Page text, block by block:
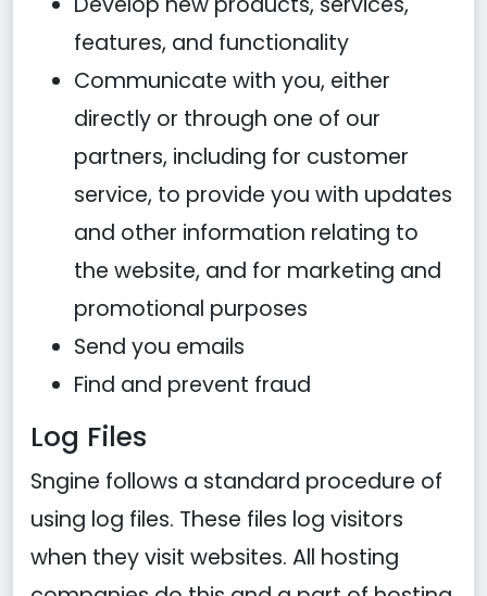
features, and functionality
Communicate with you, either
directly or through one of our
partners, including for customer
service, to provide you with updates
and other information relating to
the website, and for marketing and
promotional purposes
Send you emails
Find and prevent fraud
Log Files
Sngine follows a standard procedure of
using log files. These files log visitors
when they visit websites. All hosting